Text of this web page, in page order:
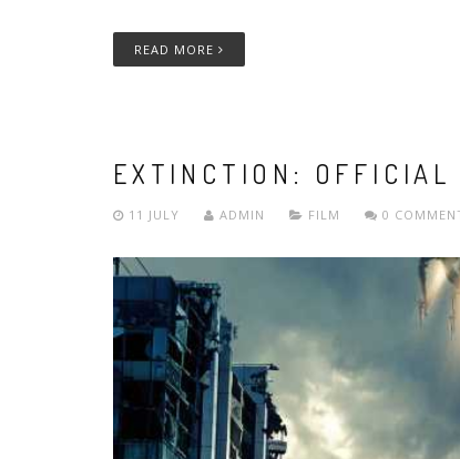
READ MORE
EXTINCTION:
11 JULY ADMIN FILM 0